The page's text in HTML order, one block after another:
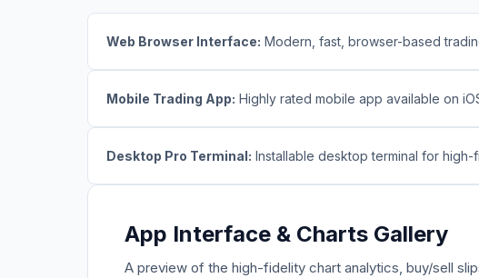
Web Browser Interface: Modern, fast, browser-based
Mobile Trading App: Highly rated mobile app available on
Desktop Pro Terminal: Installable desktop terminal for
App Interface & Charts Gallery
A preview of the high-fidelity chart analytics, buy/sell